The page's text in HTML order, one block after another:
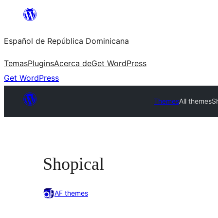
Saltar
contenido
Español de República Dominicana
TemasPluginsAcerca deGet WordPress
Get WordPress
ThemesAll themes
Shopical
AF themes